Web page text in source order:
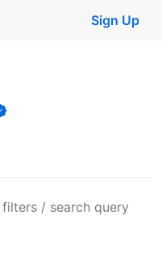
Sign Up
/ search query